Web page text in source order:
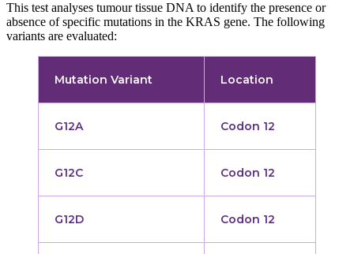
This test analyses tumour tissue DNA to identify the presence or
absence of specific mutations in the KRAS gene. The following
variants are evaluated:
Mutation Variant Location
G12A Codon 12
G12C Codon 12
G12D Codon 12